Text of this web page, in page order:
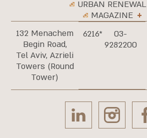
URBAN RENEWAL
MAGAZINE
132 Menachem
Begin Road,
Tel Aviv, Azrieli
Towers (Round
Tower)
6216*
03-
9282200